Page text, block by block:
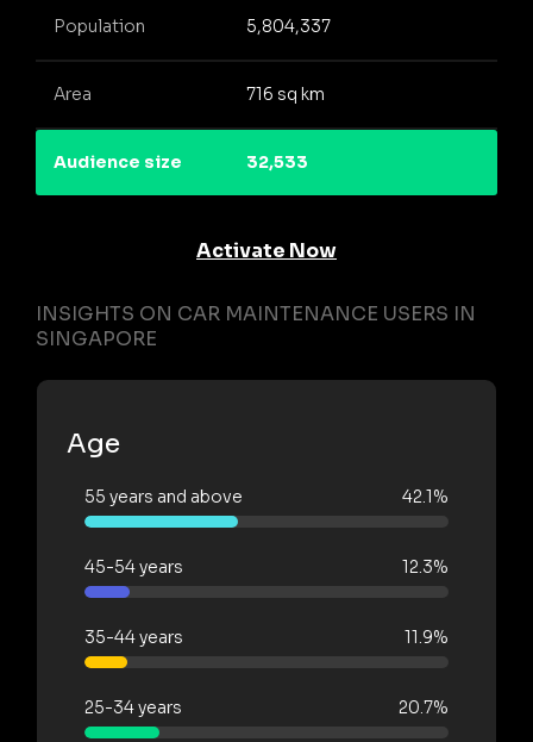
Population 5,804,337
Area 716 sq km
Audience size 32,533
Activate Now
INSIGHTS ON CAR MAINTENANCE USERS IN
SINGAPORE
Age
55 years and above 42.1%
45-54 years 12.3%
35-44 years 11.9%
25-34 years 20.7%